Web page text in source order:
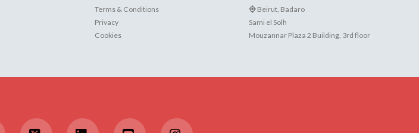
Terms & Conditions
Privacy
Cookies
Beirut, Badaro
Sami el Solh
Mouzannar Plaza 2 Building, 3rd floor